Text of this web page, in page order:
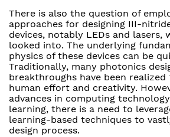
There is also the question of
approaches for designing III-
devices, notably LEDs and lasers,
looked into. The underlying
physics of these devices can be
Traditionally, many photonics
breakthroughs have been
human effort and creativity.
advances in computing
learning, there is a need to
learning-based techniques to
design process.